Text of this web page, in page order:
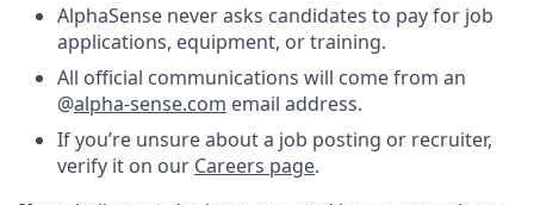
AlphaSense never asks candidates to pay for job
applications, equipment, or training.
All official communications will come from an
@alpha-sense.com email address.
If you’re unsure about a job posting or recruiter,
verify it on our Careers page.